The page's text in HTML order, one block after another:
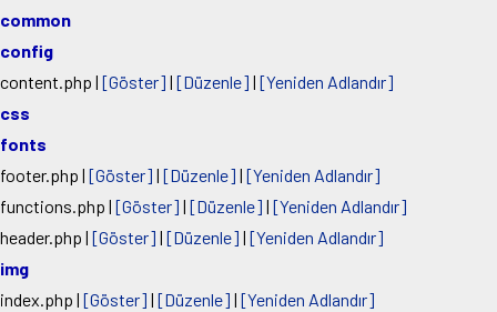
common
config
content.php | [Göster] | [Düzenle] | [Yeniden Adlandır]
css
fonts
footer.php | [Göster] | [Düzenle] | [Yeniden Adlandır]
functions.php | [Göster] | [Düzenle] | [Yeniden Adlandır]
header.php | [Göster] | [Düzenle] | [Yeniden Adlandır]
img
index.php | [Göster] | [Düzenle] | [Yeniden Adlandır]